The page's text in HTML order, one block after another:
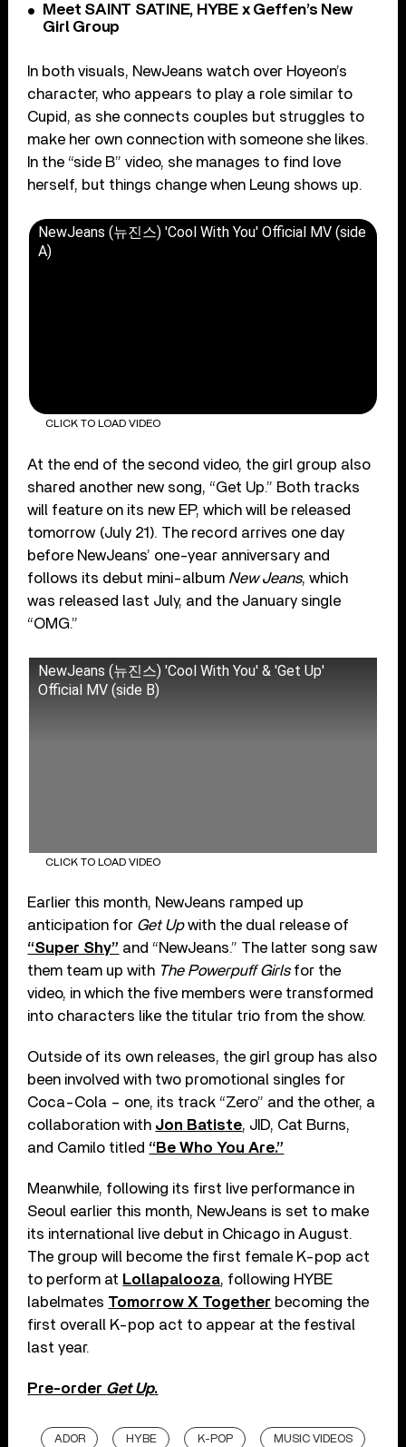
Meet SAINT SATINE, HYBE x Geffen’s New
Girl Group
In both visuals, NewJeans watch over Hoyeon’s
character, who appears to play a role similar to
Cupid, as she connects couples but struggles to
make her own connection with someone she likes.
In the “side B” video, she manages to find love
herself, but things change when Leung shows up.
NewJeans (뉴진스) 'Cool With You' Official MV (side
A)
CLICK TO LOAD VIDEO
At the end of the second video, the girl group also
shared another new song, “Get Up.” Both tracks
will feature on its new EP, which will be released
tomorrow (July 21). The record arrives one day
before NewJeans’ one-year anniversary and
follows its debut mini-album New Jeans, which
was released last July, and the January single
“OMG.”
NewJeans (뉴진스) 'Cool With You' & 'Get Up'
Official MV (side B)
CLICK TO LOAD VIDEO
Earlier this month, NewJeans ramped up
anticipation for Get Upwith the dual release of
“Super Shy” and “NewJeans.” The latter song saw
them team up with The Powerpuff Girlsfor the
video, in which the five members were transformed
into characters like the titular trio from the show.
Outside of its own releases, the girl group has also
been involved with two promotional singles for
Coca-Cola – one, its track “Zero” and the other, a
collaboration with Jon Batiste, JID, Cat Burns,
and Camilo titled “Be Who You Are.”
Meanwhile, following its first live performance in
Seoul earlier this month, NewJeans is set to make
its international live debut in Chicago in August.
The group will become the first female K-pop act
to perform at Lollapalooza, following HYBE
labelmates Tomorrow X Together becoming the
first overall K-pop act to appear at the festival
last year.
Pre-order Get Up.
ADOR HYBE K-POP MUSIC VIDEOS